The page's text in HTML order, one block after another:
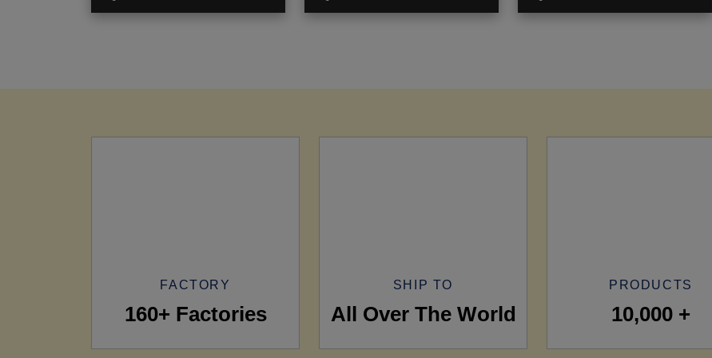
FACTORY
160+ Factories
SHIP TO
All Over The World
PRODUCTS
10,000 +